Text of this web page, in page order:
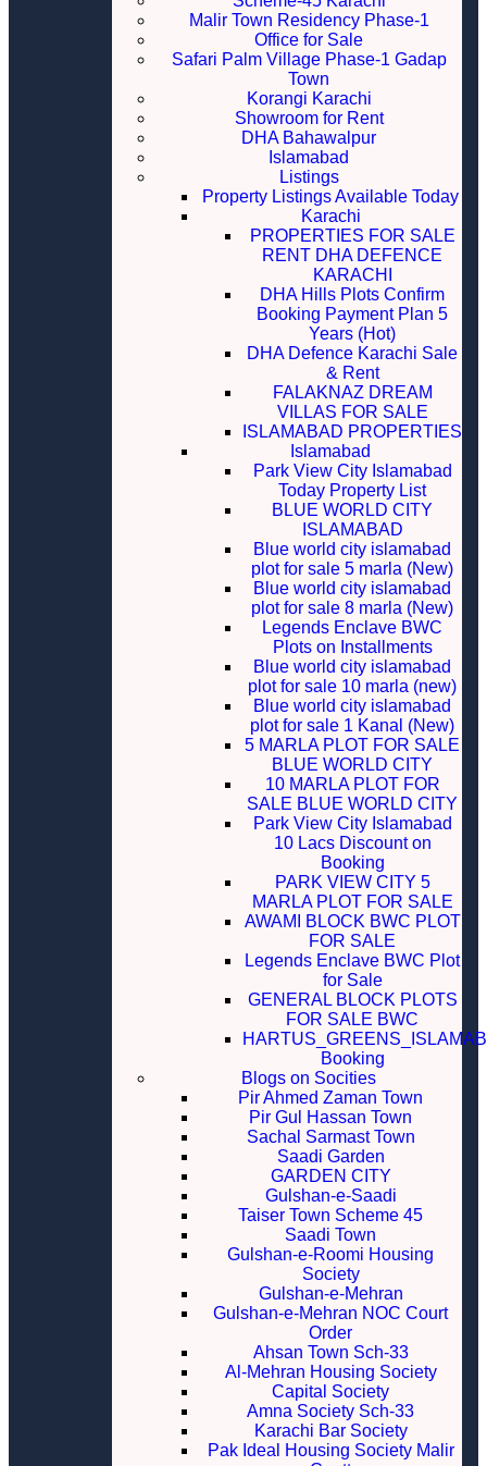
Malir Town Residency Phase-1
Office for Sale
Safari Palm Village Phase-1 Gadap
Town
Korangi Karachi
Showroom for Rent
DHA Bahawalpur
Islamabad
Listings
Property Listings Available Today
Karachi
PROPERTIES FOR SALE
RENT DHA DEFENCE
KARACHI
DHA Hills Plots Confirm
Booking Payment Plan 5
Years (Hot)
DHA Defence Karachi Sale
& Rent
FALAKNAZ DREAM
VILLAS FOR SALE
ISLAMABAD PROPERTIES
Islamabad
Park View City Islamabad
Today Property List
BLUE WORLD CITY
ISLAMABAD
Blue world city islamabad
plot for sale 5 marla (New)
Blue world city islamabad
plot for sale 8 marla (New)
Legends Enclave BWC
Plots on Installments
Blue world city islamabad
plot for sale 10 marla (new)
Blue world city islamabad
plot for sale 1 Kanal (New)
5 MARLA PLOT FOR SALE
BLUE WORLD CITY
10 MARLA PLOT FOR
SALE BLUE WORLD CITY
Park View City Islamabad
10 Lacs Discount on
Booking
PARK VIEW CITY 5
MARLA PLOT FOR SALE
AWAMI BLOCK BWC PLOT
FOR SALE
Legends Enclave BWC Plot
for Sale
GENERAL BLOCK PLOTS
FOR SALE BWC
Booking
Blogs on Socities
Pir Ahmed Zaman Town
Pir Gul Hassan Town
Sachal Sarmast Town
Saadi Garden
GARDEN CITY
Gulshan-e-Saadi
Taiser Town Scheme 45
Saadi Town
Gulshan-e-Roomi Housing
Society
Gulshan-e-Mehran
Gulshan-e-Mehran NOC Court
Order
Ahsan Town Sch-33
Al-Mehran Housing Society
Capital Society
Amna Society Sch-33
Karachi Bar Society
Pak Ideal Housing Society Malir